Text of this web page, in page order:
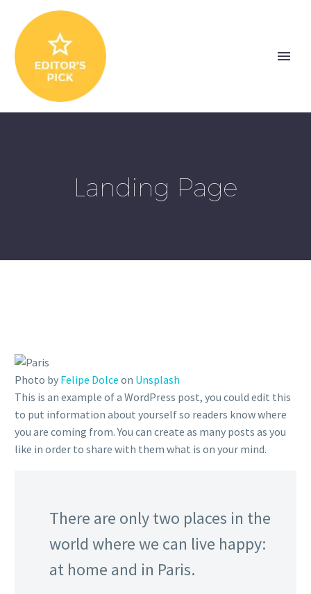
Landing Page
Photo by Felipe Dolce on Unsplash
This is an example of a WordPress post, you could edit this
to put information about yourself so readers know where
you are coming from. You can create as many posts as you
like in order to share with them what is on your mind.
There are only two places in the
world where we can live happy:
at home and in Paris.